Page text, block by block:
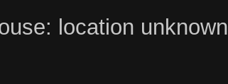
location unknown